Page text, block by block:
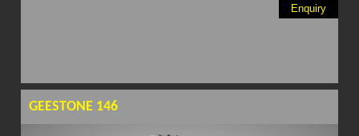
Enquiry
GEESTONE 146